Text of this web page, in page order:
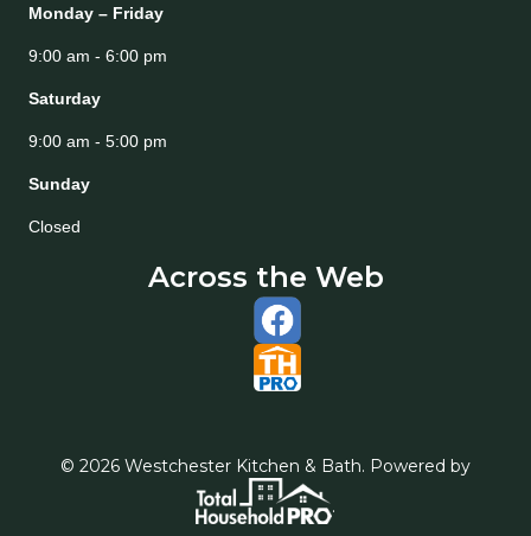
Monday – Friday
9:00 am - 6:00 pm
Saturday
9:00 am - 5:00 pm
Sunday
Closed
Across the Web
© 2026 Westchester Kitchen & Bath. Powered by
.